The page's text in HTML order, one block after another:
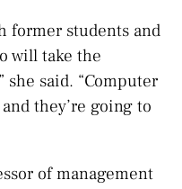
former students and
will take the
said. “Computer
they’re going to
of management